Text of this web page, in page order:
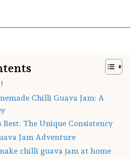
Chilli Guava Jam: A
The Unique Consistency
Jam Adventure
chilli guava jam at home